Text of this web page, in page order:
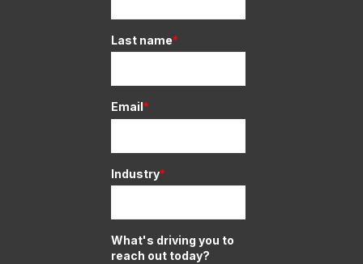
Last name*
Email*
Industry*
What's driving you to
reach out today?